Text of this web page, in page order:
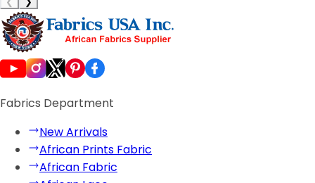
Fabrics Department
New Arrivals
African Prints Fabric
African Fabric